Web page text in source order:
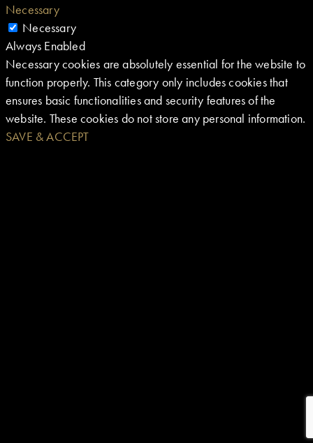
Necessary
Necessary
Always Enabled
Necessary cookies are absolutely essential for the website to
function properly. This category only includes cookies that
ensures basic functionalities and security features of the
website. These cookies do not store any personal information.
SAVE & ACCEPT